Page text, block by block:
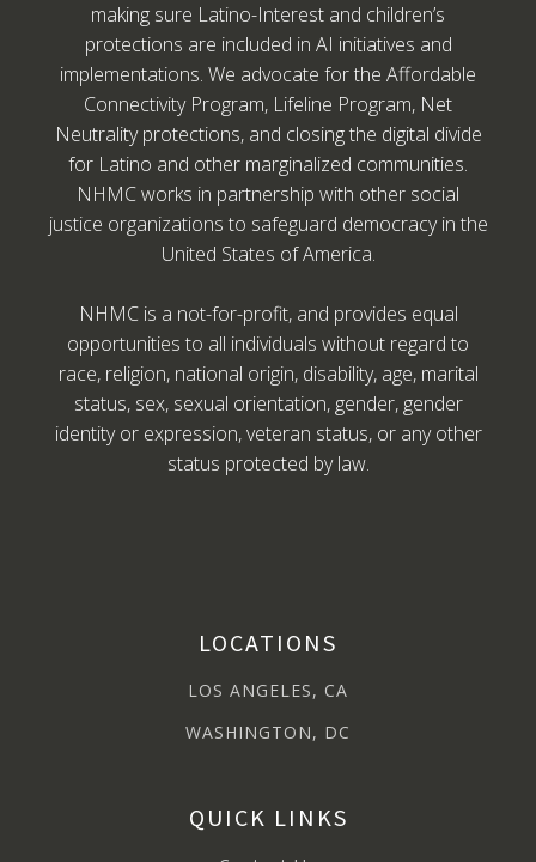
making sure Latino-Interest and children’s
protections are included in AI initiatives and
implementations. We advocate for the Affordable
Connectivity Program, Lifeline Program, Net
Neutrality protections, and closing the digital divide
for Latino and other marginalized communities.
NHMC works in partnership with other social
justice organizations to safeguard democracy in the
United States of America.
NHMC is a not-for-profit, and provides equal
opportunities to all individuals without regard to
race, religion, national origin, disability, age, marital
status, sex, sexual orientation, gender, gender
identity or expression, veteran status, or any other
status protected by law.
LOCATIONS
LOS ANGELES, CA
WASHINGTON, DC
QUICK LINKS